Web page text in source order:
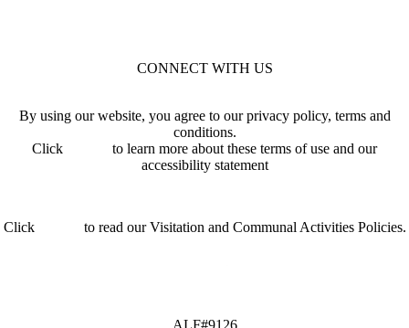
CONNECT WITH US
By using our website, you agree to our privacy policy, terms and
conditions.
Click
to learn more about these terms of use and our
accessibility statement
Click to read our Visitation and Communal Activities Policies.